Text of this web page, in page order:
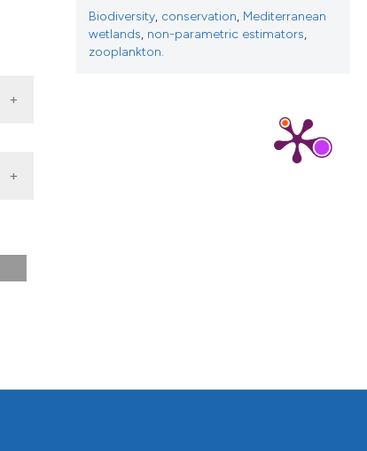
Biodiversity, conservation, Mediterranean
wetlands, non-parametric estimators,
zooplankton.